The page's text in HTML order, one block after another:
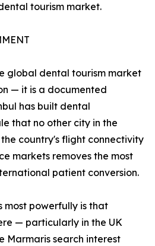
tourism market.
global dental tourism market
— it is a documented
has built dental
that no other city in the
country's flight connectivity
markets removes the most
patient conversion.
powerfully is that
— particularly in the UK
Marmaris search interest